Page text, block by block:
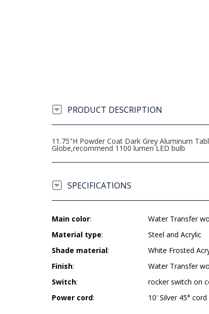
PRODUCT DESCRIPTION
11.75"H Powder Coat Dark Grey Aluminum
Globe,recommend 1100 lumen LED bulb
SPECIFICATIONS
Main color:
Water Transfer
Material type:
Steel and Acrylic
Shade material:
White Frosted
Finish:
Water Transfer
Switch:
rocker switch on
Power cord: 10' Silver 45° cord